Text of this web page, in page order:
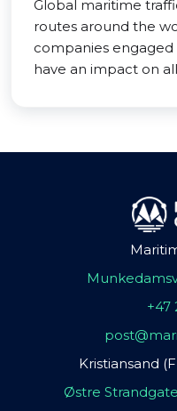
Global maritime
routes around the
companies
have an impact on
+47
Kristiansand
Østre